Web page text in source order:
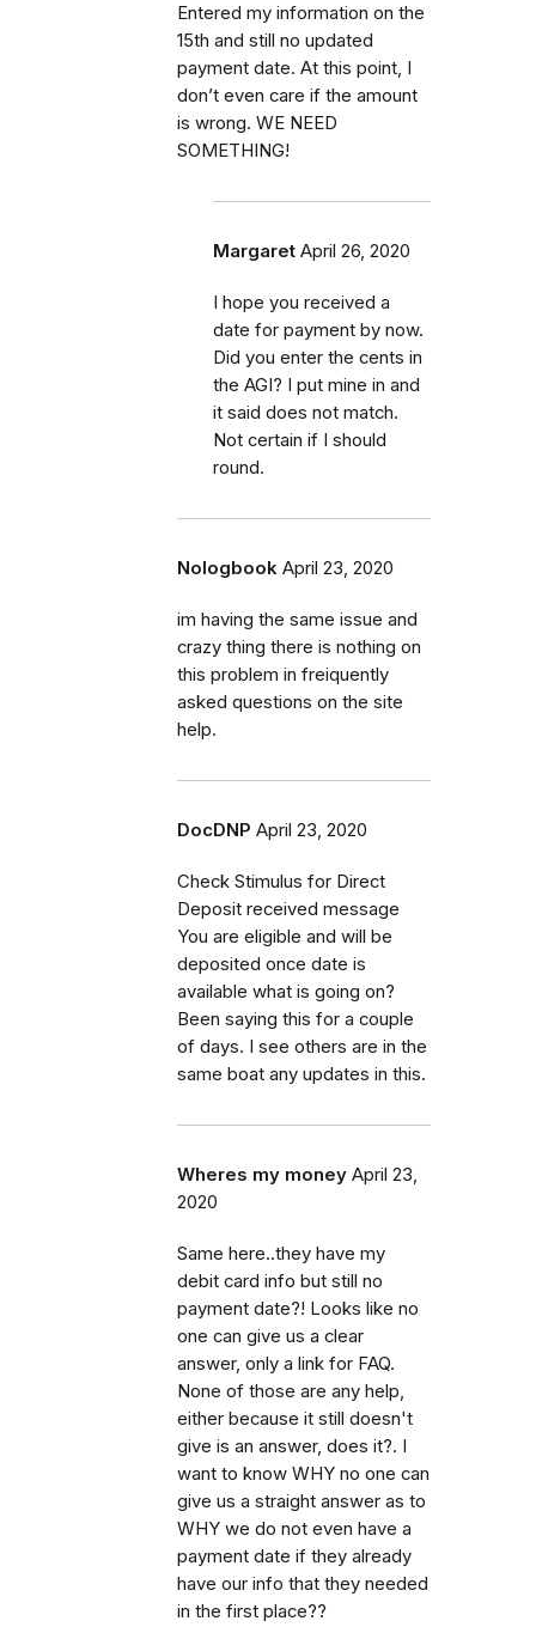
Entered my information on the
15th and still no updated
payment date. At this point, I
don’t even care if the amount
is wrong. WE NEED
SOMETHING!
Margaret April 26, 2020
I hope you received a
date for payment by now.
Did you enter the cents in
the AGI? I put mine in and
it said does not match.
Not certain if I should
round.
Nologbook April 23, 2020
im having the same issue and
crazy thing there is nothing on
this problem in freiquently
asked questions on the site
help.
DocDNP April 23, 2020
Check Stimulus for Direct
Deposit received message
You are eligible and will be
deposited once date is
available what is going on?
Been saying this for a couple
of days. I see others are in the
same boat any updates in this.
Wheres my money April 23,
2020
Same here..they have my
debit card info but still no
payment date?! Looks like no
one can give us a clear
answer, only a link for FAQ.
None of those are any help,
either because it still doesn't
give is an answer, does it?. I
want to know WHY no one can
give us a straight answer as to
WHY we do not even have a
payment date if they already
have our info that they needed
in the first place??